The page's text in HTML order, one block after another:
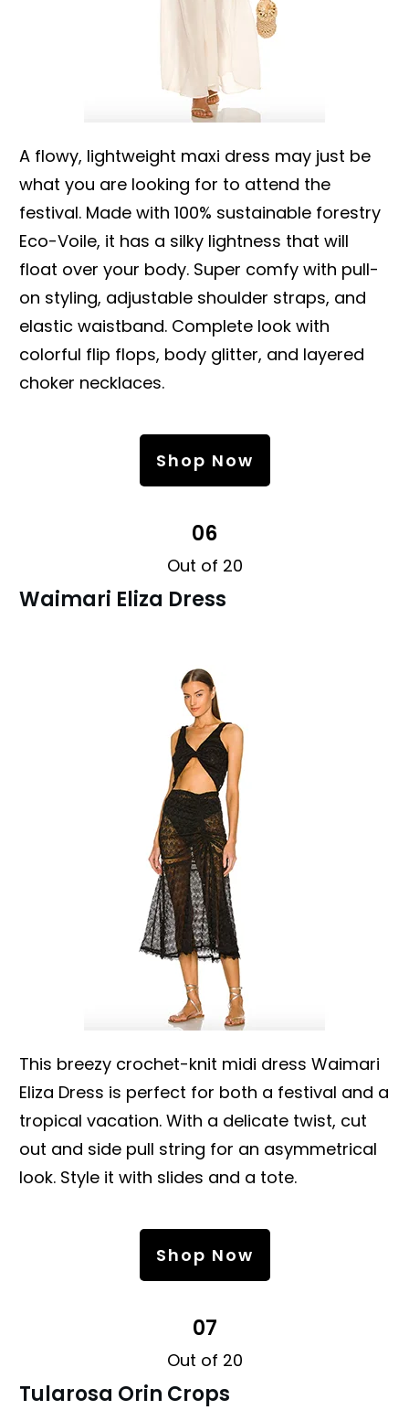
A flowy, lightweight maxi dress may just be
what you are looking for to attend the
festival. Made with 100% sustainable forestry
Eco-Voile, it has a silky lightness that will
float over your body. Super comfy with pull-
on styling, adjustable shoulder straps, and
elastic waistband. Complete look with
colorful flip flops, body glitter, and layered
choker necklaces.
Shop Now
06
Out of 20
Waimari Eliza Dress
This breezy crochet-knit midi dress Waimari
Eliza Dress is perfect for both a festival and a
tropical vacation. With a delicate twist, cut
out and side pull string for an asymmetrical
look. Style it with slides and a tote.
Shop Now
07
Out of 20
Tularosa Orin Crops